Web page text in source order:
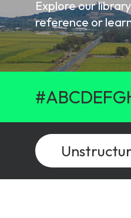
Explore our
reference or
#ABCDEFG